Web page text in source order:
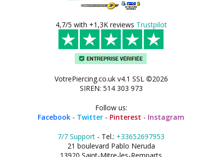
4,7/5 with +1,3K reviews Trustpilot
VotrePiercing.co.uk v4.1 SSL ©2026
SIREN: 514 303 973
Follow us:
Facebook - Twitter - Pinterest - Instagram
7/7 Support - Tel.: +33652697953
21 boulevard Pablo Neruda